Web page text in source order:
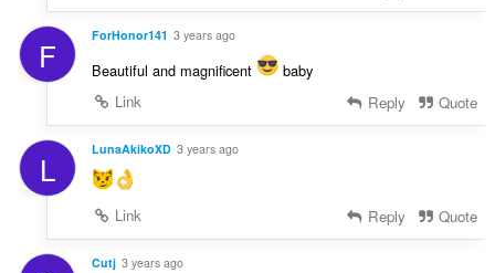
F ForHonor141 3 years ago
Beautiful and magnificent
baby
Link
Reply Quote
L LunaAkikoXD 3 years ago
Link Reply Quote
Cutj 3 years ago